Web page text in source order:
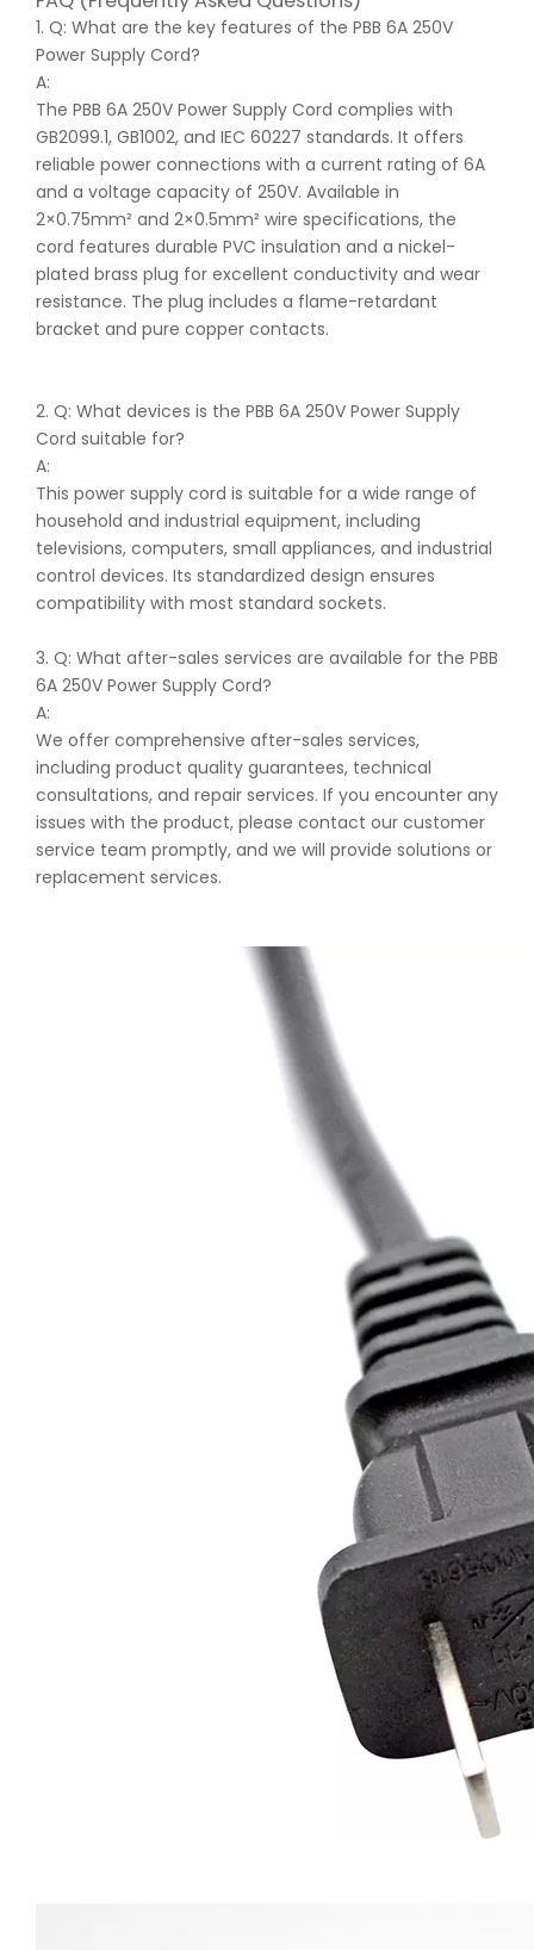
1. Q: What are the key features of the PBB 6A 250V
Power Supply Cord?
A:
The PBB 6A 250V Power Supply Cord complies with
GB2099.1, GB1002, and IEC 60227 standards. It offers
reliable power connections with a current rating of 6A
and a voltage capacity of 250V. Available in
2×0.75mm² and 2×0.5mm² wire specifications, the
cord features durable PVC insulation and a nickel-
plated brass plug for excellent conductivity and wear
resistance. The plug includes a flame-retardant
bracket and pure copper contacts.
2. Q: What devices is the PBB 6A 250V Power Supply
Cord suitable for?
A:
This power supply cord is suitable for a wide range of
household and industrial equipment, including
televisions, computers, small appliances, and industrial
control devices. Its standardized design ensures
compatibility with most standard sockets.
3. Q: What after-sales services are available for the PBB
6A 250V Power Supply Cord?
A:
We offer comprehensive after-sales services,
including product quality guarantees, technical
consultations, and repair services. If you encounter any
issues with the product, please contact our customer
service team promptly, and we will provide solutions or
replacement services.